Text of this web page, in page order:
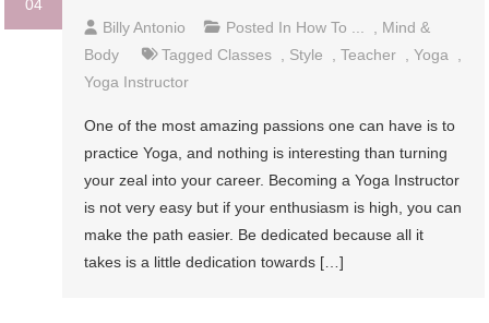
04
Billy Antonio Posted In How To ...
Mind &
Body
Tagged Classes Style ,Teacher ,Yoga
Yoga Instructor
One of the most amazing passions one can have is to
practice Yoga, and nothing is interesting than turning
your zeal into your career. Becoming a Yoga Instructor
is not very easy but if your enthusiasm is high, you can
make the path easier. Be dedicated because all it
takes is a little dedication towards […]